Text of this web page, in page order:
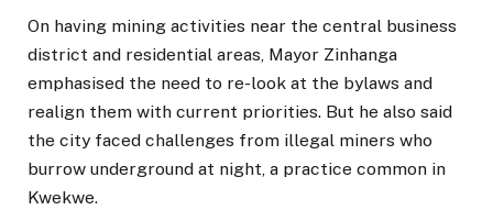
On having mining activities near the central business
district and residential areas, Mayor Zinhanga
emphasised the need to re-look at the bylaws and
realign them with current priorities. But he also said
the city faced challenges from illegal miners who
burrow underground at night, a practice common in
Kwekwe.